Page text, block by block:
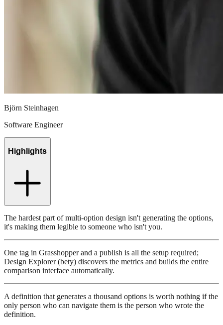
Björn Steinhagen
Software Engineer
Highlights
The hardest part of multi-option design isn't generating the options,
it's making them legible to someone who isn't you.
One tag in Grasshopper and a publish is all the setup required;
Design Explorer (bety) discovers the metrics and builds the entire
comparison interface automatically.
A definition that generates a thousand options is worth nothing if the
only person who can navigate them is the person who wrote the
definition.